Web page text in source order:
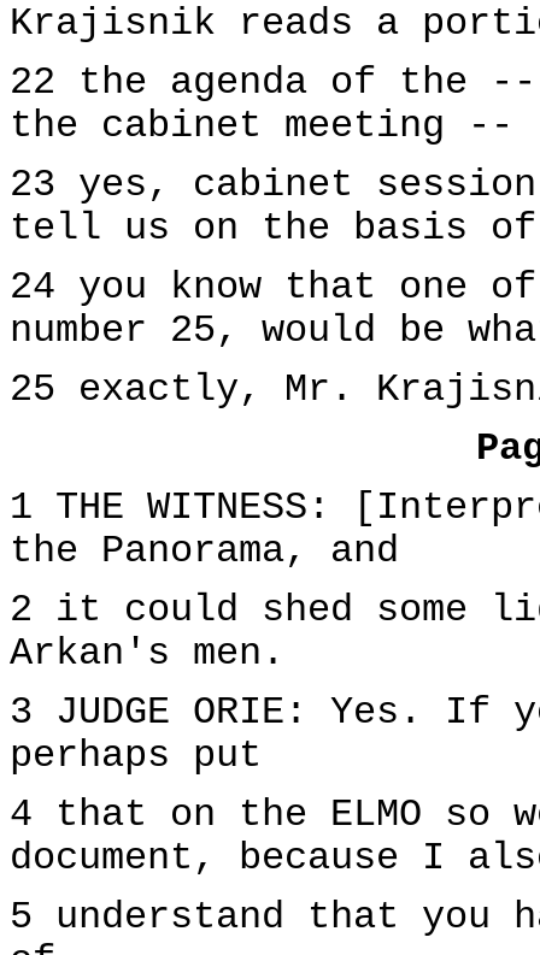
Krajisnik reads a
22 the agenda of the
the cabinet meeting --
23 yes, cabinet
tell us on the basis of
24 you know that one
number 25, would be
25 exactly, Mr.
1 THE WITNESS:
the Panorama, and
2 it could shed some
Arkan's men.
3 JUDGE ORIE: Yes.
perhaps put
4 that on the ELMO so
document, because I
5 understand that you